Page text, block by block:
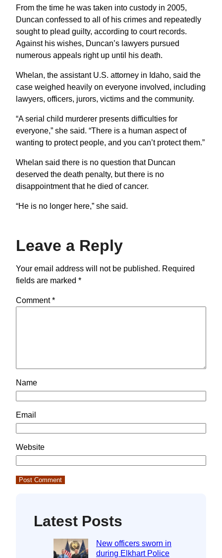
From the time he was taken into custody in 2005,
Duncan confessed to all of his crimes and repeatedly
sought to plead guilty, according to court records.
Against his wishes, Duncan’s lawyers pursued
numerous appeals right up until his death.
Whelan, the assistant U.S. attorney in Idaho, said the
case weighed heavily on everyone involved, including
lawyers, officers, jurors, victims and the community.
“A serial child murderer presents difficulties for
everyone,” she said. “There is a human aspect of
wanting to protect people, and you can’t protect them.”
Whelan said there is no question that Duncan
deserved the death penalty, but there is no
disappointment that he died of cancer.
“He is no longer here,” she said.
Leave a Reply
Your email address will not be published. Required
fields are marked *
Comment*
Name
Email
Website
Latest Posts
New officers sworn in
during Elkhart Police